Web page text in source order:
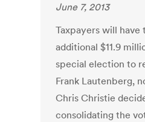
June 7, 2013
Taxpayers will have
additional $11.9
special election to
Frank Lautenberg,
Chris Christie
consolidating the